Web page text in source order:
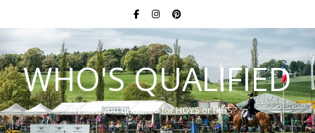
WHO'S QUALIFIED
Have you qualified for HOYS or RIHS?